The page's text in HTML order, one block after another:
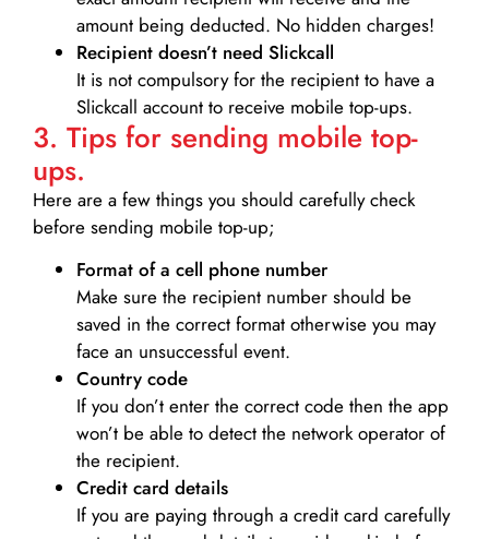
amount being deducted. No hidden charges!
Recipient doesn’t need Slickcall
It is not compulsory for the recipient to have a
Slickcall account to receive mobile top-ups.
3. Tips for sending mobile top-
ups.
Here are a few things you should carefully check
before sending mobile top-up;
Format of a cell phone number
Make sure the recipient number should be
saved in the correct format otherwise you may
face an unsuccessful event.
Country code
If you don’t enter the correct code then the app
won’t be able to detect the network operator of
the recipient.
Credit card details­
If you are paying through a credit card carefully